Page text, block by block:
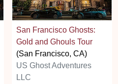
San Francisco Ghosts:
Gold and Ghouls Tour
(San Francisco, CA)
US Ghost Adventures
LLC